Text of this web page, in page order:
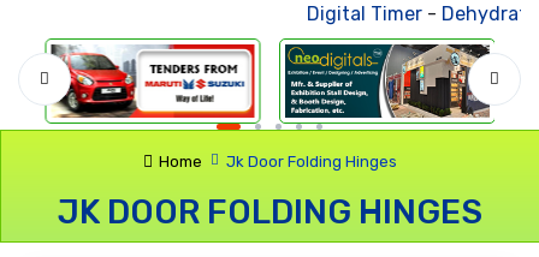
Digital Timer-
Home Jk Door Folding Hinges
JK DOOR FOLDING HINGES